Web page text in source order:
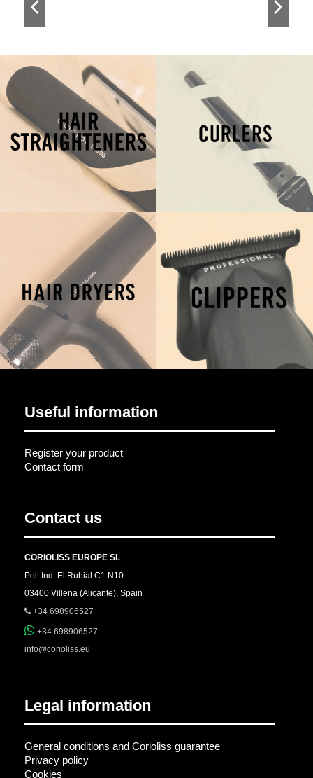
Useful information
Register your product
Contact form
Contact us
CORIOLISS EUROPE SL
Pol. Ind. El Rubial C1 N10
03400 Villena (Alicante), Spain
+34 698906527
+34 698906527
info@corioliss.eu
Legal information
General conditions and Corioliss guarantee
Privacy policy
Cookies